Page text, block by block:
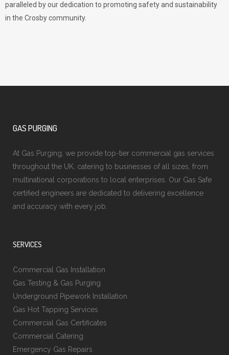
paralleled by our dedication to promoting safety and sustainability
in the Crosby community.
GAS PURGING
At Gas Purging, we provide top-tier commercial gas services
throughout the UK, catering to businesses of all sizes, from
multinational corporations to local enterprises. Our Gas Safe
certified engineers are dedicated to delivering excellence
and accuracy with every job.
SERVICES
Commercial Gas Installation
Gas Testing & Gas Purging
Underground Pipework Installation
Gas Hot Tapping Services
Commercial Gas Certificates
Commercial Catering
Emergency Gas Repairs